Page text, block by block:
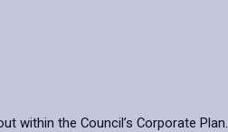
within the Council’s Corporate Plan.